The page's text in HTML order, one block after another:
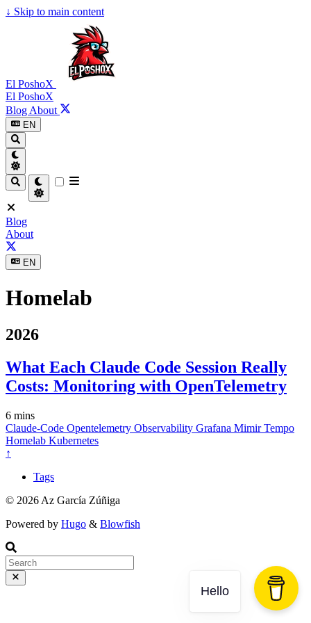
↓ Skip to main content
El PoshoX
El PoshoX
Blog About
EN
Blog
About
EN
Homelab
2026
What Each Claude Code Session Really
Costs: Monitoring with OpenTelemetry
6 mins
Claude-Code Opentelemetry Observability Grafana MimirTempo
Homelab Kubernetes
↑
Tags
© 2026 Az García Zúñiga
Powered by Hugo & Blowfish
Hello